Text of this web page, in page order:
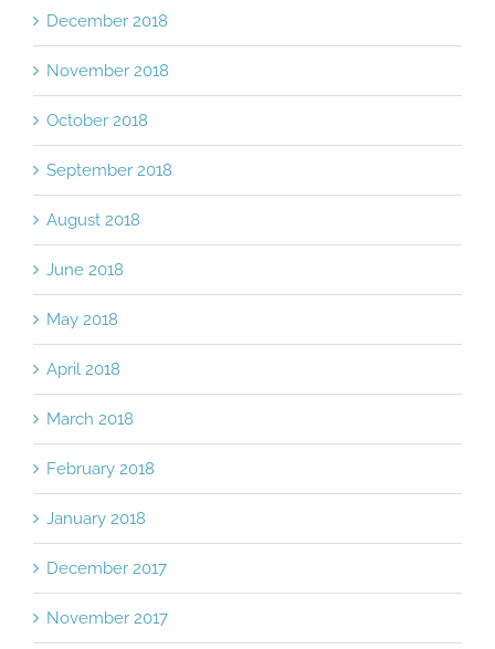
December 2018
November 2018
October 2018
September 2018
August 2018
June 2018
May 2018
April 2018
March 2018
February 2018
January 2018
December 2017
November 2017